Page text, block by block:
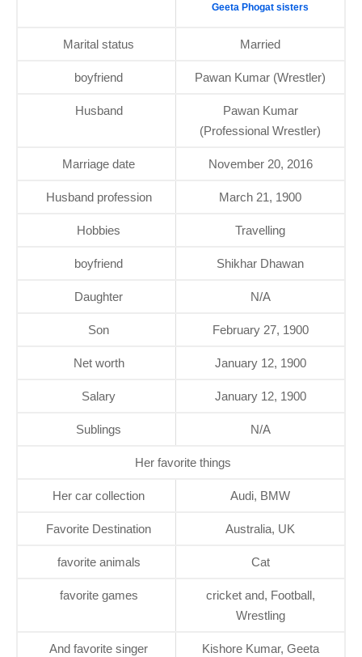
Geeta Phogat sisters
Marital status Married
boyfriend Pawan Kumar (Wrestler)
Husband
Pawan Kumar
(Professional Wrestler)
Marriage date November 20, 2016
Husband profession March 21, 1900
Hobbies Travelling
boyfriend Shikhar Dhawan
Daughter N/A
Son February 27, 1900
Net worth January 12, 1900
Salary January 12, 1900
Sublings N/A
Her favorite things
Her car collection Audi, BMW
Favorite Destination Australia, UK
favorite animals Cat
favorite games
cricket and, Football,
Wrestling
And favorite singer
Kishore Kumar, Geeta